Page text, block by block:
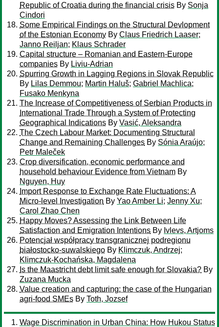
Republic of Croatia during the financial crisis By Sonja
Cindori
Some Empirical Findings on the Structural Devlopment
of the Estonian Economy By Claus Friedrich Laaser;
Janno Reiljan; Klaus Schrader
Capital structure – Romanian and Eastern-Europe
companies By Liviu-Adrian
Spurring Growth in Lagging Regions in Slovak Republic
By Lilas Demmou; Martin Haluš; Gabriel Machlica;
Fusako Menkyna
The Increase of Competitiveness of Serbian Products in
International Trade Through a System of Protecting
Geographical Indications By Vasić, Aleksandra
The Czech Labour Market: Documenting Structural
Change and Remaining Challenges By Sónia Araújo;
Petr Maleček
Crop diversification, economic performance and
household behaviour Evidence from Vietnam By
Nguyen, Huy
Import Response to Exchange Rate Fluctuations: A
Micro-level Investigation By Yao Amber Li; Jenny Xu;
Carol Zhao Chen
Happy Moves? Assessing the Link Between Life
Satisfaction and Emigration Intentions By Ivlevs, Artjoms
Potencjał współpracy transgranicznej podregionu
białostocko-suwalskiego By Klimczuk, Andrzej;
Klimczuk-Kochańska, Magdalena
Is the Maastricht debt limit safe enough for Slovakia? By
Zuzana Mucka
Value creation and capturing: the case of the Hungarian
agri-food SMEs By Toth, Jozsef
Wage Discrimination in Urban China: How Hukou Status